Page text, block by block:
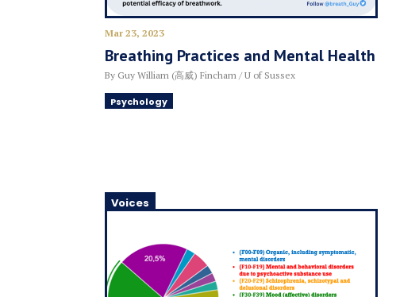
Mar 23, 2023
Breathing Practices and Mental Health
By Guy William (高威) Fincham / U of Sussex
Psychology
Voices